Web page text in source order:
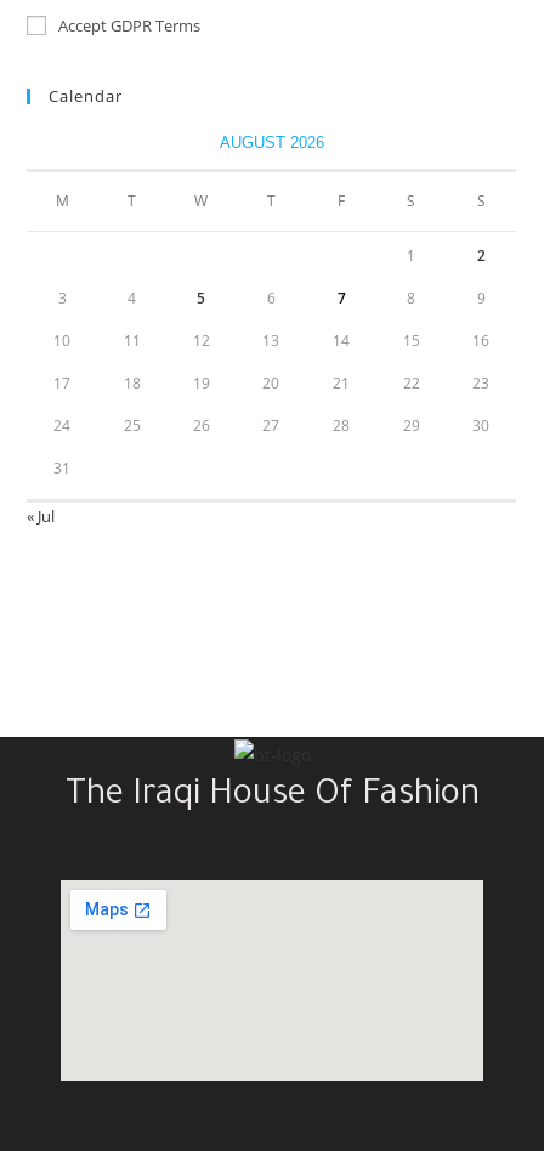
Accept GDPR Terms
Calendar
AUGUST 2026
M T W T F S S
1 2
3 4 5 6 7 8 9
10 11 12 13 14 15 16
17 18 19 20 21 22 23
24 25 26 27 28 29 30
31
« Jul
The Iraqi House Of Fashion